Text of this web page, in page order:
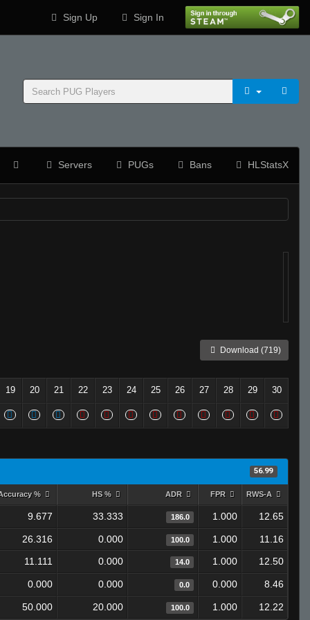
Sign Up Sign In
Servers PUGs Bans HLStatsX
Download (719)
19 20 21 22 23 24 25 26 27 28 29 30
56.99
% HS % ADR FPR RWS-A
9.677 33.333 186.0 1.000 12.65
26.316 0.000 100.0 1.000
11.16
11.111
0.000 14.0 1.000 12.50
0.000 0.000 0.0 0.000 8.46
50.000 20.000 100.0 1.000 12.22